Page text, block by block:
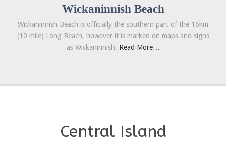
Wickaninnish Beach
Wickaninnish Beach is officially the southern part of the 16km
(10 mile) Long Beach, however it is marked on maps and signs
as Wickaninnish. Read More…
Central Island